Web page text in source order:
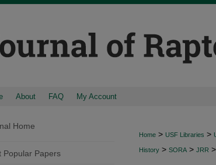
About FAQ My Account
Home > USF Libraries >
History > SORA > JRR >
Home
Popular Papers